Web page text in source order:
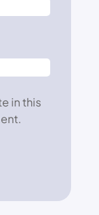
in this